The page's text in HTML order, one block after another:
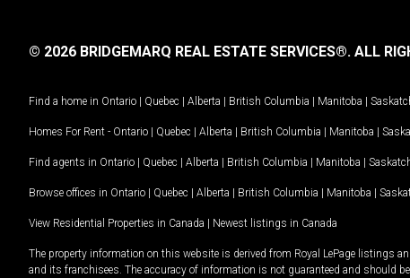
© 2026 BRIDGEMARQ REAL ESTATE SERVICES®. ALL
Find a home in Ontario | Quebec | Alberta | British Columbia | Manitoba |
Homes For Rent - Ontario | Quebec | Alberta | British Columbia | Manitoba |
Find agents in Ontario | Quebec | Alberta | British Columbia | Manitoba |
Browse offices in Ontario | Quebec | Alberta | British Columbia | Manitoba |
View Residential Properties in Canada | Newest listings in Canada
The property information on this website is derived from Royal LePage listings
and its franchisees. The accuracy of information is not guaranteed and should